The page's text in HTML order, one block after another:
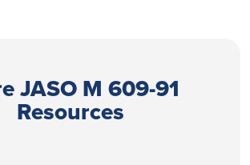
JASO M 609-91
Resources